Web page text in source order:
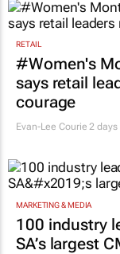
RETAIL
#Women's
says retail
courage
Evan-Lee Courie 2 days
MARKETING & MEDIA
100 industry
SA’s largest